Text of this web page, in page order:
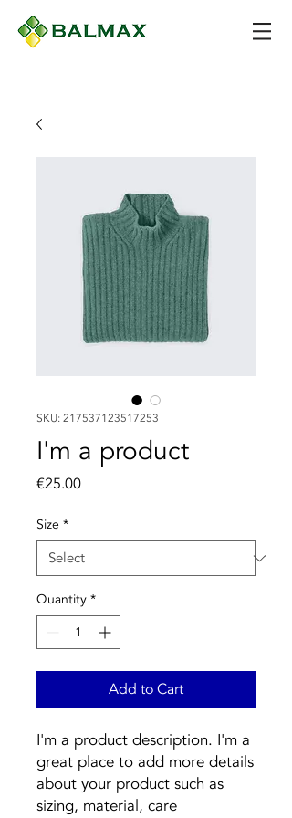
SKU: 217537123517253
I'm a product
€25.00Price
Size *
Quantity *
Add to Cart
I'm a product description. I'm a
great place to add more details
about your product such as
sizing, material, care